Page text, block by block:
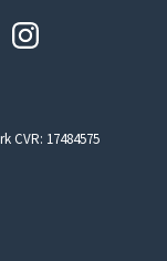
CVR: 17484575